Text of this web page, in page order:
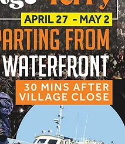
culture, and excitement of